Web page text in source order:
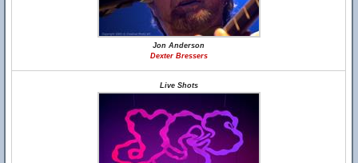
Jon Anderson
Dexter Bressers
Live Shots